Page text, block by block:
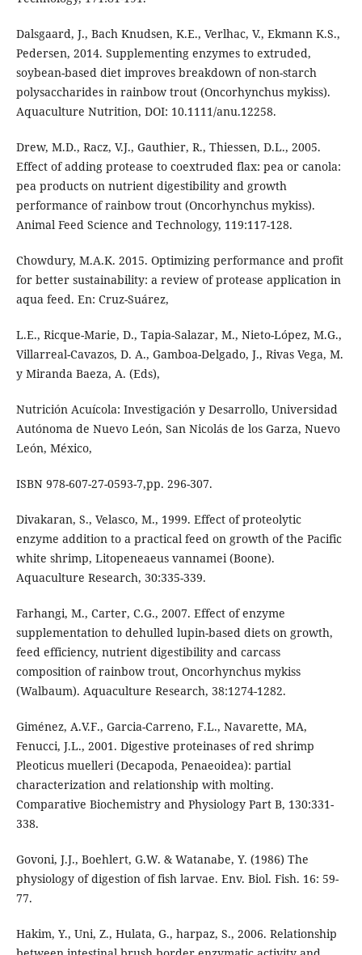
Dalsgaard, J., Bach Knudsen, K.E., Verlhac, V., Ekmann K.S.,
Pedersen, 2014. Supplementing enzymes to extruded,
soybean-based diet improves breakdown of non-starch
polysaccharides in rainbow trout (Oncorhynchus mykiss).
Aquaculture Nutrition, DOI: 10.1111/anu.12258.
Drew, M.D., Racz, V.J., Gauthier, R., Thiessen, D.L., 2005.
Effect of adding protease to coextruded flax: pea or canola:
pea products on nutrient digestibility and growth
performance of rainbow trout (Oncorhynchus mykiss).
Animal Feed Science and Technology, 119:117-128.
Chowdury, M.A.K. 2015. Optimizing performance and profit
for better sustainability: a review of protease application in
aqua feed. En: Cruz-Suárez,
L.E., Ricque-Marie, D., Tapia-Salazar, M., Nieto-López, M.G.,
Villarreal-Cavazos, D. A., Gamboa-Delgado, J., Rivas Vega, M.
y Miranda Baeza, A. (Eds),
Nutrición Acuícola: Investigación y Desarrollo, Universidad
Autónoma de Nuevo León, San Nicolás de los Garza, Nuevo
León, México,
ISBN 978-607-27-0593-7,pp. 296-307.
Divakaran, S., Velasco, M., 1999. Effect of proteolytic
enzyme addition to a practical feed on growth of the Pacific
white shrimp, Litopeneaeus vannamei (Boone).
Aquaculture Research, 30:335-339.
Farhangi, M., Carter, C.G., 2007. Effect of enzyme
supplementation to dehulled lupin-based diets on growth,
feed efficiency, nutrient digestibility and carcass
composition of rainbow trout, Oncorhynchus mykiss
(Walbaum). Aquaculture Research, 38:1274-1282.
Giménez, A.V.F., Garcia-Carreno, F.L., Navarette, MA,
Fenucci, J.L., 2001. Digestive proteinases of red shrimp
Pleoticus muelleri (Decapoda, Penaeoidea): partial
characterization and relationship with molting.
Comparative Biochemistry and Physiology Part B, 130:331-
338.
Govoni, J.J., Boehlert, G.W. & Watanabe, Y. (1986) The
physiology of digestion of fish larvae. Env. Biol. Fish. 16: 59-
77.
Hakim, Y., Uni, Z., Hulata, G., harpaz, S., 2006. Relationship